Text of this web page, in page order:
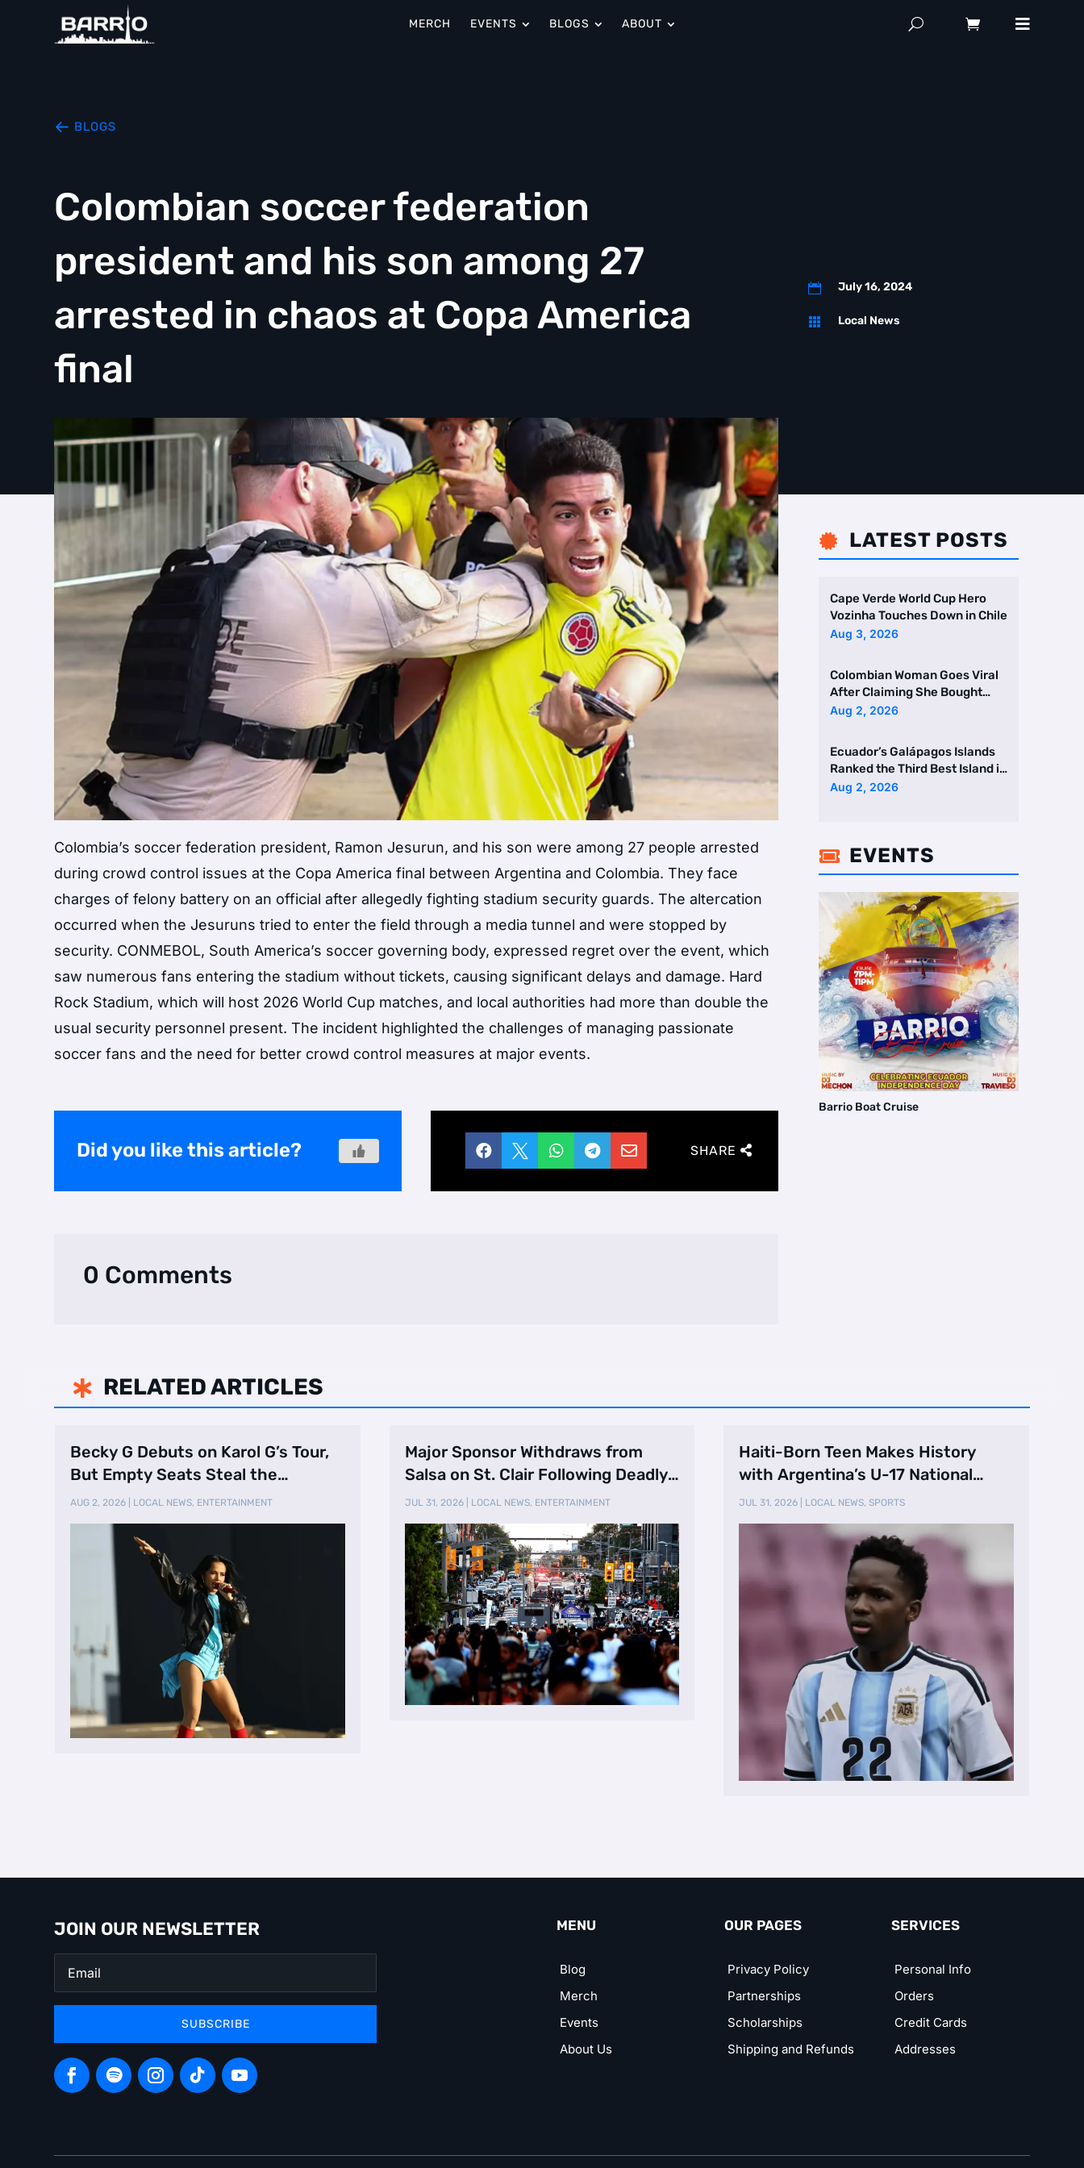
MERCH EVENTS BLOGS ABOUT
BLOGS
Colombian soccer federation
president and his son among 27
arrested in chaos at Copa America
final
 July 16, 2024
 Local News
Colombia’s soccer federation president, Ramon Jesurun, and his son were among 27 people arrested
during crowd control issues at the Copa America final between Argentina and Colombia. They face
charges of felony battery on an official after allegedly fighting stadium security guards. The altercation
occurred when the Jesuruns tried to enter the field through a media tunnel and were stopped by
security. CONMEBOL, South America’s soccer governing body, expressed regret over the event, which
saw numerous fans entering the stadium without tickets, causing significant delays and damage. Hard
Rock Stadium, which will host 2026 World Cup matches, and local authorities had more than double the
usual security personnel present. The incident highlighted the challenges of managing passionate
soccer fans and the need for better crowd control measures at major events.
Did you like this article?      SHARE
0 Comments
 LATEST POSTS
Cape Verde World Cup Hero
Vozinha Touches Down in Chile
Aug 3, 2026
Colombian Woman Goes Viral
After Claiming She Bought
Two Homes Selling Neig …
Aug 2, 2026
Ecuador’s Galápagos Islands
Ranked the Third Best Island in
the World
Aug 2, 2026
 EVENTS
Barrio Boat Cruise
 RELATED ARTICLES
Becky G Debuts on Karol G’s Tour,
But Empty Seats Steal the
Spotlight
AUG 2, 2026 LOCAL NEWS, ENTERTAINMENT
Major Sponsor Withdraws from
Salsa on St. Clair Following Deadly
Shooting
JUL 31, 2026| LOCAL NEWS, ENTERTAINMENT
Haiti-Born Teen Makes History
with Argentina’s U-17 National
Team
JUL 31, 2026 LOCAL NEWS,SPORTS
JOIN OUR NEWSLETTER
SUBSCRIBE
MENU
Blog
Merch
Events
About Us
OUR PAGES
Privacy Policy
Partnerships
Scholarships
Shipping and Refunds
SERVICES
Personal Info
Orders
Credit Cards
Addresses